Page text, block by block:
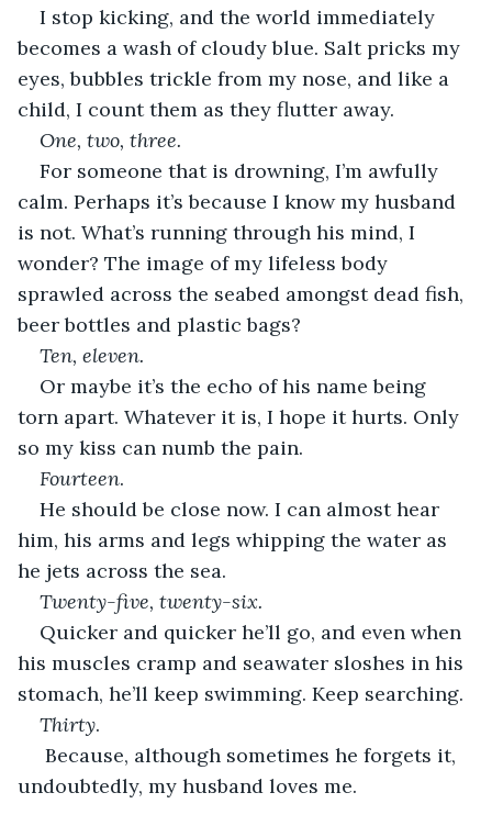
I stop kicking, and the world immediately
becomes a wash of cloudy blue. Salt pricks my
eyes, bubbles trickle from my nose, and like a
child, I count them as they flutter away.
One, two, three.
For someone that is drowning, I’m awfully
calm. Perhaps it’s because I know my husband
is not. What’s running through his mind, I
wonder? The image of my lifeless body
sprawled across the seabed amongst dead fish,
beer bottles and plastic bags?
Ten, eleven.
Or maybe it’s the echo of his name being
torn apart. Whatever it is, I hope it hurts. Only
so my kiss can numb the pain.
Fourteen.
He should be close now. I can almost hear
him, his arms and legs whipping the water as
he jets across the sea.
Twenty-five, twenty-six.
Quicker and quicker he’ll go, and even when
his muscles cramp and seawater sloshes in his
stomach, he’ll keep swimming. Keep searching.
Thirty.
Because, although sometimes he forgets it,
undoubtedly, my husband loves me.